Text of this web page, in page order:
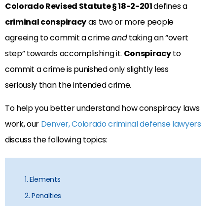
Colorado Revised Statute § 18-2-201defines a
criminal conspiracyas two or more people
agreeing to commit a crimeandtaking an “overt
step” towards accomplishing it. Conspiracyto
commit a crime is punished only slightly less
seriously than the intended crime.
To help you better understand how conspiracy laws
work, our Denver, Colorado criminal defense lawyers
discuss the following topics:
1. Elements
2. Penalties